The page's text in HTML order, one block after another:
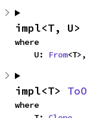
impl<T, U>
where
    U:
From<T>,
impl<T>
where